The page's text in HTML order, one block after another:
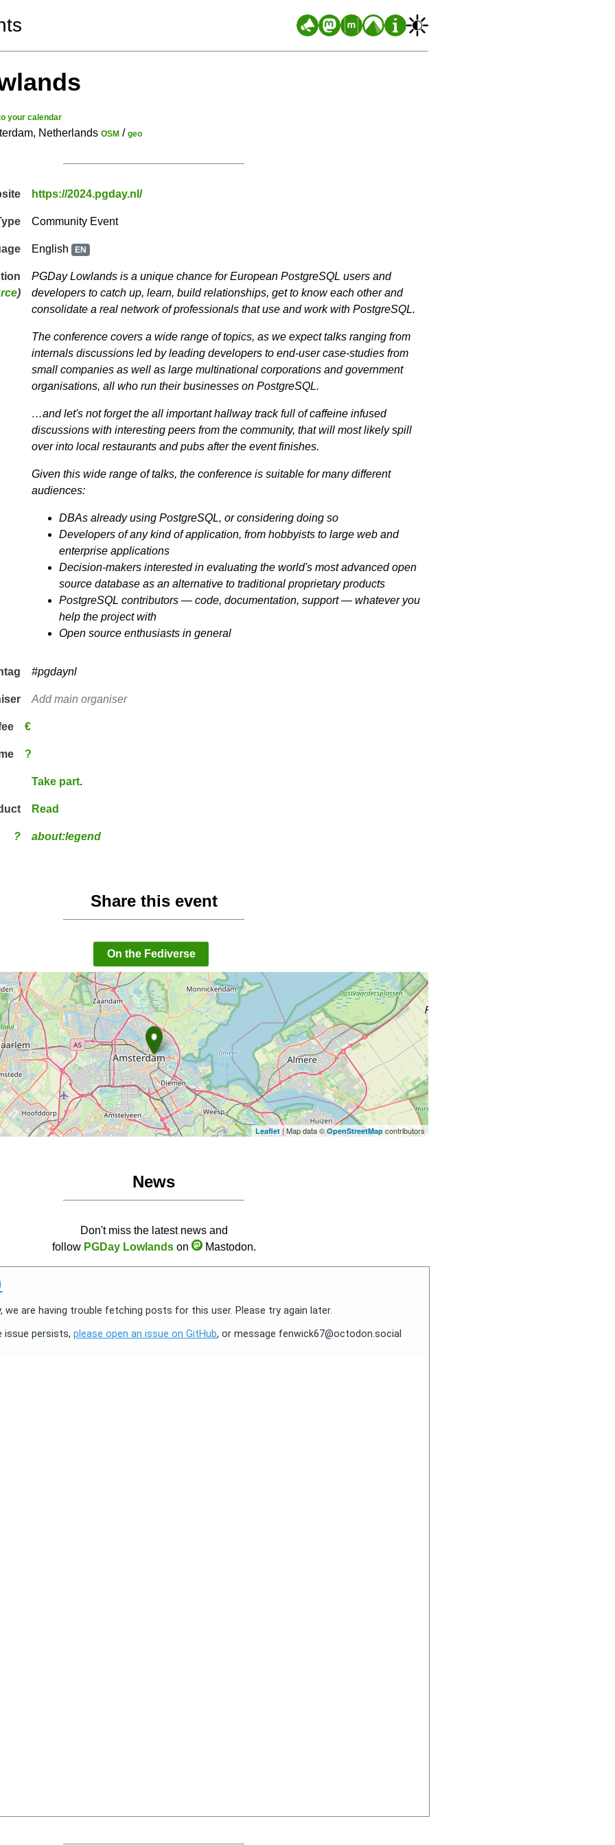
your calendar
Netherlands OSM / geo
https://2024.pgday.nl/
Community Event
English EN
)
PGDay Lowlands is a unique chance for European PostgreSQL users and
developers to catch up, learn, build relationships, get to know each other and
consolidate a real network of professionals that use and work with PostgreSQL.
The conference covers a wide range of topics, as we expect talks ranging from
internals discussions led by leading developers to end-user case-studies from
small companies as well as large multinational corporations and government
organisations, all who run their businesses on PostgreSQL.
…and let's not forget the all important hallway track full of caffeine infused
discussions with interesting peers from the community, that will most likely spill
over into local restaurants and pubs after the event finishes.
Given this wide range of talks, the conference is suitable for many different
audiences:
DBAs already using PostgreSQL, or considering doing so
Developers of any kind of application, from hobbyists to large web and
enterprise applications
Decision-makers interested in evaluating the world's most advanced open
source database as an alternative to traditional proprietary products
PostgreSQL contributors — code, documentation, support — whatever you
help the project with
Open source enthusiasts in general
#pgdaynl
Add main organiser
€
?
Take part.
Read
? about:legend
Share this event
On the Fediverse
Leaflet | Map data © OpenStreetMap contributors
News
Don't miss the latest news and
follow PGDay Lowlandson Mastodon.